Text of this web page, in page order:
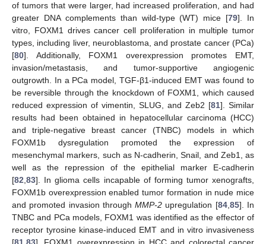
of tumors that were larger, had increased proliferation, and had
greater DNA complements than wild-type (WT) mice [79]. In
vitro, FOXM1 drives cancer cell proliferation in multiple tumor
types, including liver, neuroblastoma, and prostate cancer (PCa)
[80]. Additionally, FOXM1 overexpression promotes EMT,
invasion/metastasis, and tumor-supportive angiogenic
outgrowth. In a PCa model, TGF-β1-induced EMT was found to
be reversible through the knockdown of FOXM1, which caused
reduced expression of vimentin, SLUG, and Zeb2 [81]. Similar
results had been obtained in hepatocellular carcinoma (HCC)
and triple-negative breast cancer (TNBC) models in which
FOXM1b dysregulation promoted the expression of
mesenchymal markers, such as N-cadherin, Snail, and Zeb1, as
well as the repression of the epithelial marker E-cadherin
[82 83]. In glioma cells incapable of forming tumor xenografts,
FOXM1b overexpression enabled tumor formation in nude mice
and promoted invasion throughMMP-2 upregulation [84, 85]. In
TNBC and PCa models, FOXM1 was identified as the effector of
receptor tyrosine kinase-induced EMT and in vitro invasiveness